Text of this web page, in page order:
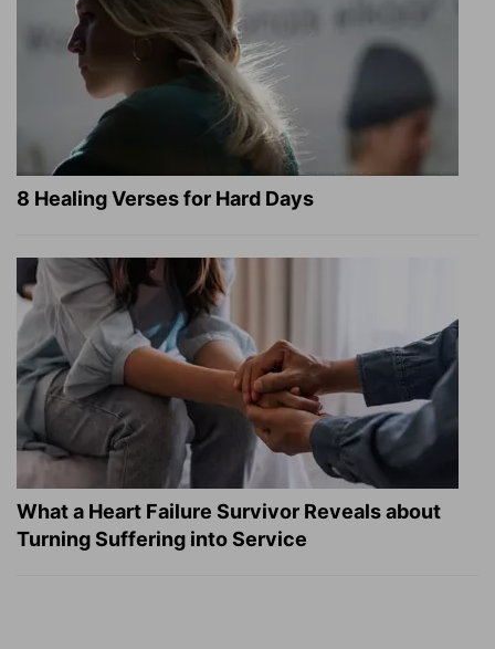
8 Healing Verses for Hard Days
What a Heart Failure Survivor Reveals about
Turning Suffering into Service